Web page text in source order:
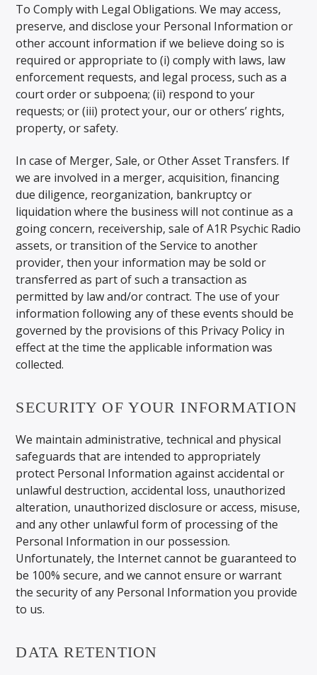
To Comply with Legal Obligations. We may access,
preserve, and disclose your Personal Information or
other account information if we believe doing so is
required or appropriate to (i) comply with laws, law
enforcement requests, and legal process, such as a
court order or subpoena; (ii) respond to your
requests; or (iii) protect your, our or others’ rights,
property, or safety.
In case of Merger, Sale, or Other Asset Transfers. If
we are involved in a merger, acquisition, financing
due diligence, reorganization, bankruptcy or
liquidation where the business will not continue as a
going concern, receivership, sale of A1R Psychic Radio
assets, or transition of the Service to another
provider, then your information may be sold or
transferred as part of such a transaction as
permitted by law and/or contract. The use of your
information following any of these events should be
governed by the provisions of this Privacy Policy in
effect at the time the applicable information was
collected.
SECURITY OF YOUR INFORMATION
We maintain administrative, technical and physical
safeguards that are intended to appropriately
protect Personal Information against accidental or
unlawful destruction, accidental loss, unauthorized
alteration, unauthorized disclosure or access, misuse,
and any other unlawful form of processing of the
Personal Information in our possession.
Unfortunately, the Internet cannot be guaranteed to
be 100% secure, and we cannot ensure or warrant
the security of any Personal Information you provide
to us.
DATA RETENTION